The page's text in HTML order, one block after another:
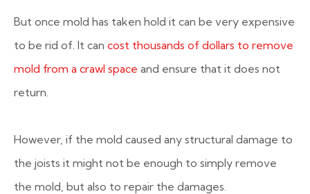
But once mold has taken hold it can be very expensive
to be rid of. It can cost thousands of dollars to remove
mold from a crawl space and ensure that it does not
return.
However, if the mold caused any structural damage to
the joists it might not be enough to simply remove
the mold, but also to repair the damages.